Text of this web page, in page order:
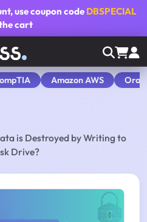
, use coupon code DBSPECIAL
cart
Amazon AWS
is Destroyed by Writing to
Drive?